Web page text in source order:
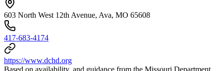
603 North West 12th Avenue, Ava, MO 65608
417-683-4174
https://www.dchd.org